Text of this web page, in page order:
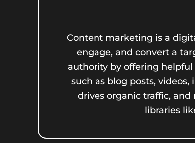
Content marketing is a
engage, and convert a
authority by offering
such as blog posts,
drives organic traffic,
libraries